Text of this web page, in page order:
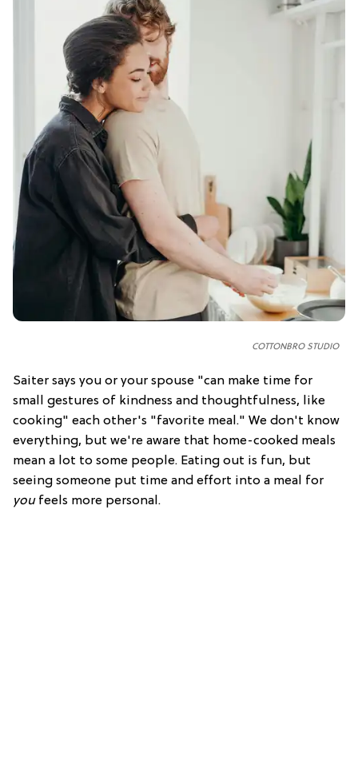
COTTONBRO STUDIO
Saiter says you or your spouse "can make time for
small gestures of kindness and thoughtfulness, like
cooking" each other's "favorite meal." We don't know
everything, but we're aware that home-cooked meals
mean a lot to some people. Eating out is fun, but
seeing someone put time and effort into a meal for
youfeels more personal.